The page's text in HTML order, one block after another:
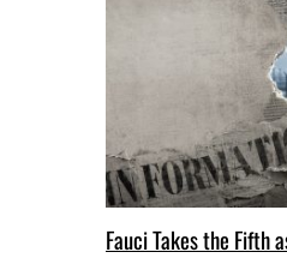
Fauci Takes the Fifth